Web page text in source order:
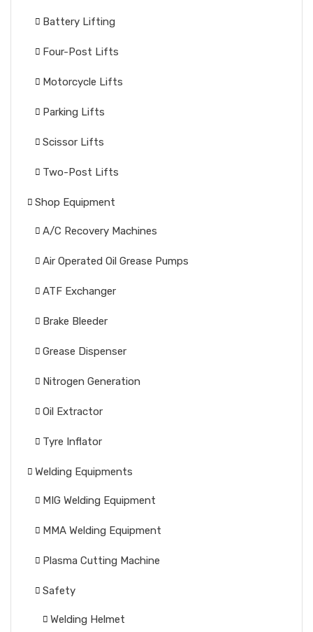
Battery Lifting
Four-Post Lifts
Motorcycle Lifts
Parking Lifts
Scissor Lifts
Two-Post Lifts
Shop Equipment
A/C Recovery Machines
Air Operated Oil Grease Pumps
ATF Exchanger
Brake Bleeder
Grease Dispenser
Nitrogen Generation
Oil Extractor
Tyre Inflator
Welding Equipments
MIG Welding Equipment
MMA Welding Equipment
Plasma Cutting Machine
Safety
Welding Helmet